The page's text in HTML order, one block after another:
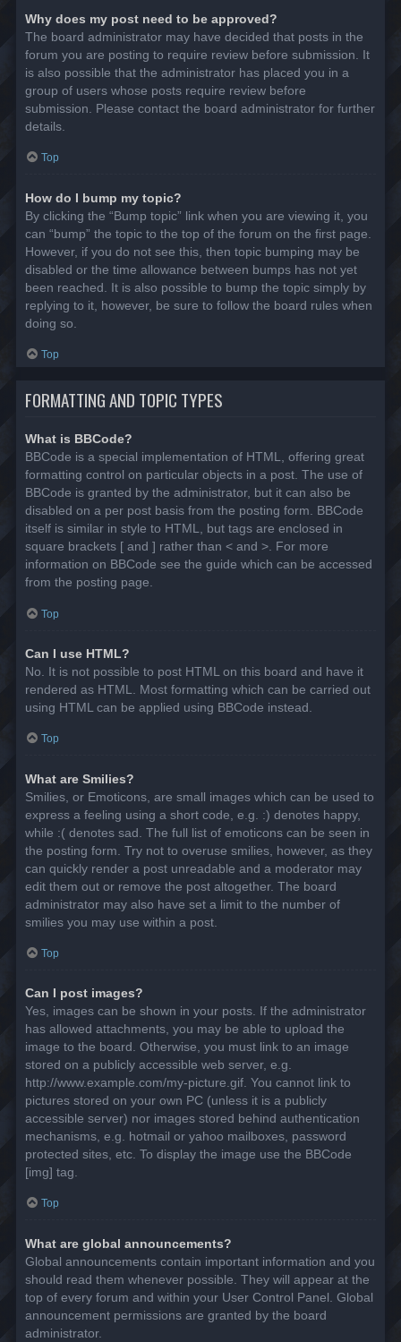
Why does my post need to be approved?
The board administrator may have decided that posts in the
forum you are posting to require review before submission. It
is also possible that the administrator has placed you in a
group of users whose posts require review before
submission. Please contact the board administrator for further
details.
Top
How do I bump my topic?
By clicking the “Bump topic” link when you are viewing it, you
can “bump” the topic to the top of the forum on the first page.
However, if you do not see this, then topic bumping may be
disabled or the time allowance between bumps has not yet
been reached. It is also possible to bump the topic simply by
replying to it, however, be sure to follow the board rules when
doing so.
Top
FORMATTING AND TOPIC TYPES
What is BBCode?
BBCode is a special implementation of HTML, offering great
formatting control on particular objects in a post. The use of
BBCode is granted by the administrator, but it can also be
disabled on a per post basis from the posting form. BBCode
itself is similar in style to HTML, but tags are enclosed in
square brackets [ and ] rather than < and >. For more
information on BBCode see the guide which can be accessed
from the posting page.
Top
Can I use HTML?
No. It is not possible to post HTML on this board and have it
rendered as HTML. Most formatting which can be carried out
using HTML can be applied using BBCode instead.
Top
What are Smilies?
Smilies, or Emoticons, are small images which can be used to
express a feeling using a short code, e.g. :) denotes happy,
while :( denotes sad. The full list of emoticons can be seen in
the posting form. Try not to overuse smilies, however, as they
can quickly render a post unreadable and a moderator may
edit them out or remove the post altogether. The board
administrator may also have set a limit to the number of
smilies you may use within a post.
Top
Can I post images?
Yes, images can be shown in your posts. If the administrator
has allowed attachments, you may be able to upload the
image to the board. Otherwise, you must link to an image
stored on a publicly accessible web server, e.g.
http://www.example.com/my-picture.gif. You cannot link to
pictures stored on your own PC (unless it is a publicly
accessible server) nor images stored behind authentication
mechanisms, e.g. hotmail or yahoo mailboxes, password
protected sites, etc. To display the image use the BBCode
[img] tag.
Top
What are global announcements?
Global announcements contain important information and you
should read them whenever possible. They will appear at the
top of every forum and within your User Control Panel. Global
announcement permissions are granted by the board
administrator.